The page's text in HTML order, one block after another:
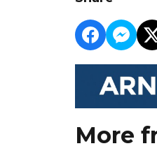
More